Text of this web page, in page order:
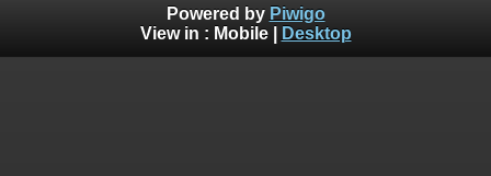
Powered by Piwigo
View in : Mobile| Desktop